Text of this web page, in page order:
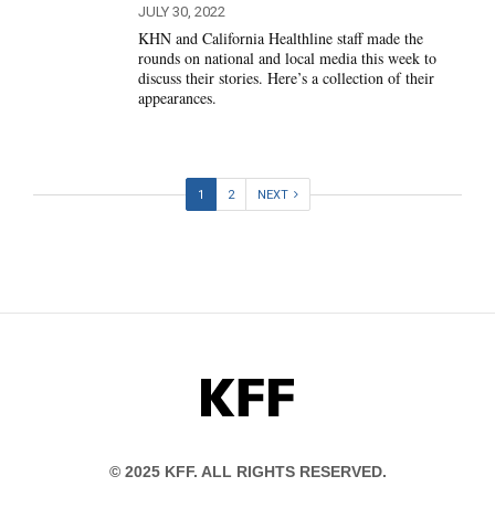
JULY 30, 2022
KHN and California Healthline staff made the
rounds on national and local media this week to
discuss their stories. Here’s a collection of their
appearances.
1 2 NEXT
KFF
© 2025 KFF. ALL RIGHTS RESERVED.